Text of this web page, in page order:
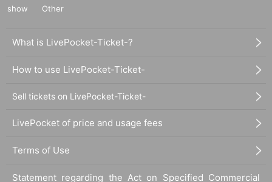
show
Other
What is LivePocket-Ticket-?
How to use LivePocket-Ticket-
Sell tickets on LivePocket-Ticket-
LivePocket of price and usage fees
Terms of Use
Statement regarding the Act on Specified Commercial